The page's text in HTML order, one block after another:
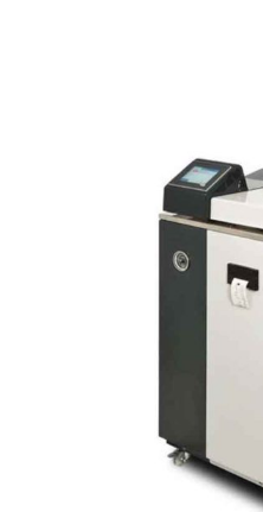
Top Loading